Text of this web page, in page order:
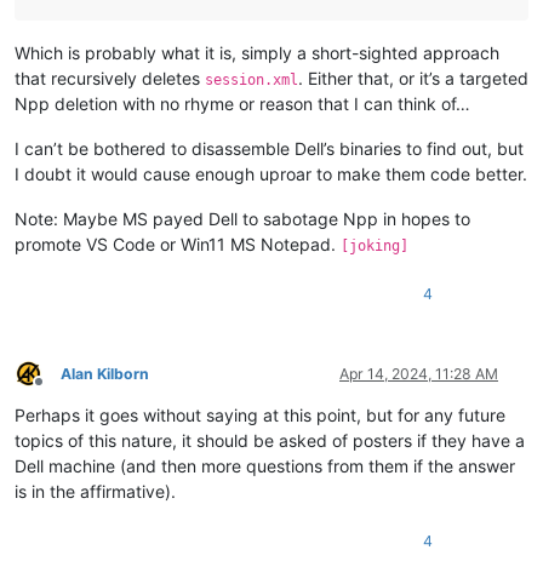
Which is probably what it is, simply a short-sighted approach
that recursively deletes session.xml . Either that, or it’s a targeted
Npp deletion with no rhyme or reason that I can think of…
I can’t be bothered to disassemble Dell’s binaries to find out, but
I doubt it would cause enough uproar to make them code better.
Note: Maybe MS payed Dell to sabotage Npp in hopes to
promote VS Code or Win11 MS Notepad. [joking]
4
Offline
Alan Kilborn Apr 14, 2024, 11:28 AM
Perhaps it goes without saying at this point, but for any future
topics of this nature, it should be asked of posters if they have a
Dell machine (and then more questions from them if the answer
is in the affirmative).
4